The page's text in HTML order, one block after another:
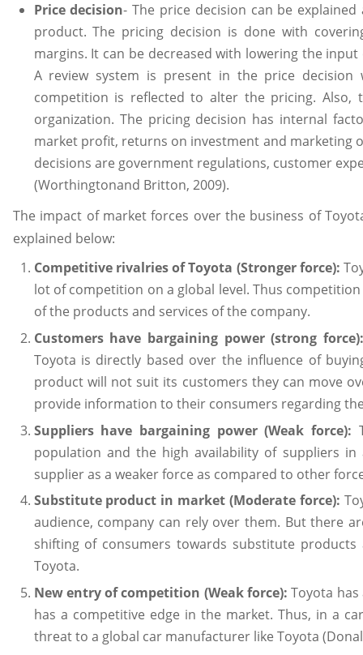
Price decision- The price decision can be
product. The pricing decision is done with
margins. It can be decreased with lowering the
A review system is present in the price
competition is reflected to alter the pricing. Also,
organization. The pricing decision has internal
market profit, returns on investment and marketing
decisions are government regulations, customer
(Worthingtonand Britton, 2009).
The impact of market forces over the business of
explained below:
Competitive rivalries of Toyota (Stronger force):
lot of competition on a global level. Thus
of the products and services of the company.
Customers have bargaining power (strong force):
Toyota is directly based over the influence of
product will not suit its customers they can move
provide information to their consumers regarding
Suppliers have bargaining power (Weak force):
population and the high availability of suppliers
supplier as a weaker force as compared to other
Substitute product in market (Moderate force):
audience, company can rely over them. But there
shifting of consumers towards substitute
Toyota.
New entry of competition (Weak force): Toyota
has a competitive edge in the market. Thus, in a
threat to a global car manufacturer like Toyota